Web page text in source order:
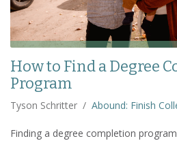
How to Find a Degree
Program
Tyson Schritter / Abound: Finish
Finding a degree completion